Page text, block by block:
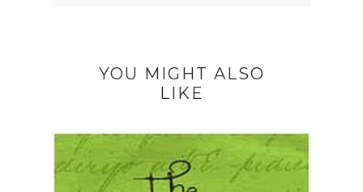
YOU MIGHT ALSO
LIKE